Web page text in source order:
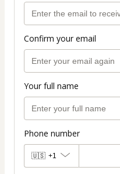
Confirm your email
Your full name
Phone number
🇺🇸 +1